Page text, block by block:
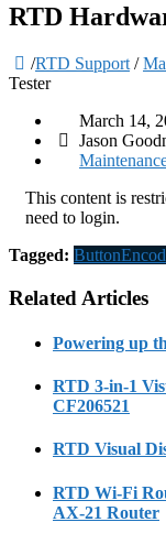
RTD
/RTD Support /
Tester
March 14,
Jason
This content is
need to login.
Tagged: Button
Related Articles
Powering up
RTD 3-in-1
CF206521
RTD Visual
RTD Wi-Fi
AX-21 Router